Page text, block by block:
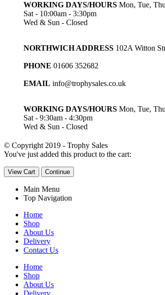
WORKING DAYS/HOURS Mon, Tue,
Sat - 10:00am - 3:30pm
Wed & Sun - Closed
NORTHWICH ADDRESS 102A Witton
PHONE 01606 352682
EMAIL info@trophysales.co.uk
WORKING DAYS/HOURS Mon, Tue,
Sat - 9:30am - 4:30pm
Wed & Sun - Closed
© Copyright 2019 - Trophy Sales
You've just added this product to the cart:
View Cart Continue
Main Menu
Top Navigation
Home
Shop
About Us
Delivery
Contact Us
Home
Shop
About Us